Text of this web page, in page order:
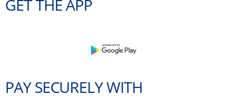
GET THE APP
PAY SECURELY WITH